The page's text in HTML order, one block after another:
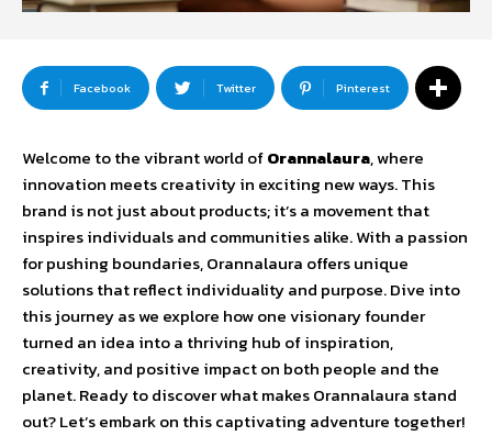
Facebook Twitter Pinterest
Welcome to the vibrant world ofOrannalaura, where
innovation meets creativity in exciting new ways. This
brand is not just about products; it’s a movement that
inspires individuals and communities alike. With a passion
for pushing boundaries, Orannalaura offers unique
solutions that reflect individuality and purpose. Dive into
this journey as we explore how one visionary founder
turned an idea into a thriving hub of inspiration,
creativity, and positive impact on both people and the
planet. Ready to discover what makes Orannalaura stand
out? Let’s embark on this captivating adventure together!